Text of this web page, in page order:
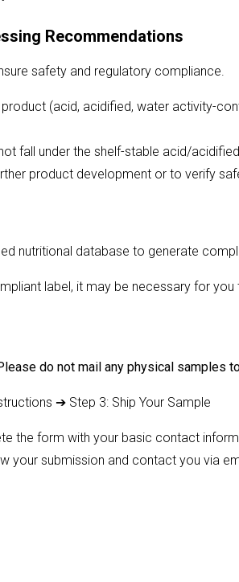
Recommendations
safety and regulatory compliance.
(acid, acidified, water activity-
fall under the shelf-stable acid/
product development or to verify
nutritional database to generate
label, it may be necessary for you
do not mail any physical samples
➔ Step 3: Ship Your Sample
the form with your basic contact
your submission and contact you via